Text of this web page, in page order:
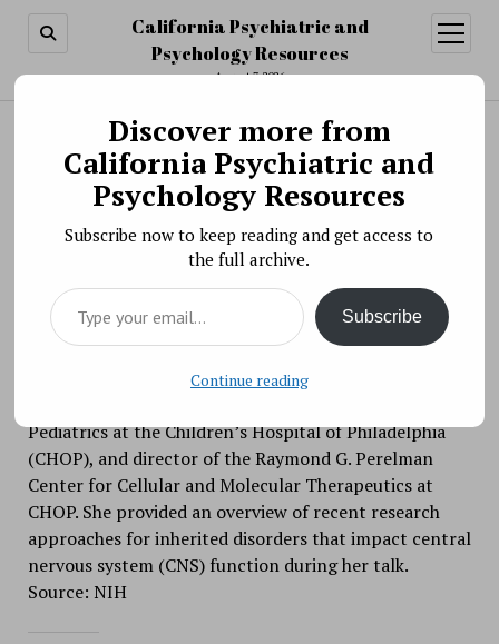
California Psychiatric and
Psychology Resources
August 7, 2026
open
menu
Search
Video » The NIMH Director’s Innovation Speaker
Series: Advancing Therapies for Central Nervous
System Disorders
BY PSYCHO PHARMA ON APRIL 15, 2021
On April 15, 2021, Beverly Davidson, Ph.D., was the
guest speaker for the NIMH Director’s Innovation
Speaker Series. Dr. Davidson is the Professor of
Pathology and Laboratory Medicine at the University
Pediatrics at the Children’s Hospital of Philadelphia
(CHOP), and director of the Raymond G. Perelman
Center for Cellular and Molecular Therapeutics at
CHOP. She provided an overview of recent research
approaches for inherited disorders that impact central
nervous system (CNS) function during her talk.
Source: NIH
Discover more from
California Psychiatric and
Psychology Resources
Subscribe now to keep reading and get access to
the full archive.
Type your email…
Subscribe
Continue reading